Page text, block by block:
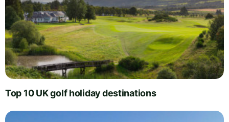
Top 10 UK golf holiday destinations